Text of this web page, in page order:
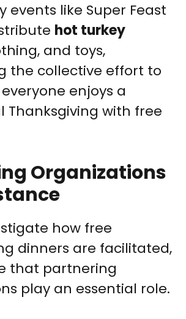
events like Super Feast
hot turkey
and toys,
the collective effort to
enjoys a
Thanksgiving with free
Organizations
how free
dinners are facilitated,
that partnering
play an essential role.